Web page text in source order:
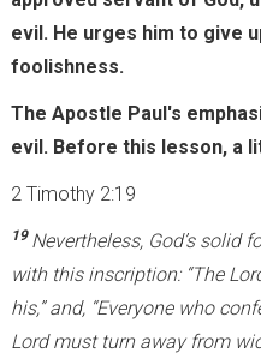
k
i
e
x
r
n
a
l
evil. He urges him to give
foolishness.
The Apostle Paul's
evil. Before this lesson, a
2 Timothy 2:19
19 Nevertheless, God’s solid
with this inscription: “The
his,” and, “Everyone who
Lord must turn away from